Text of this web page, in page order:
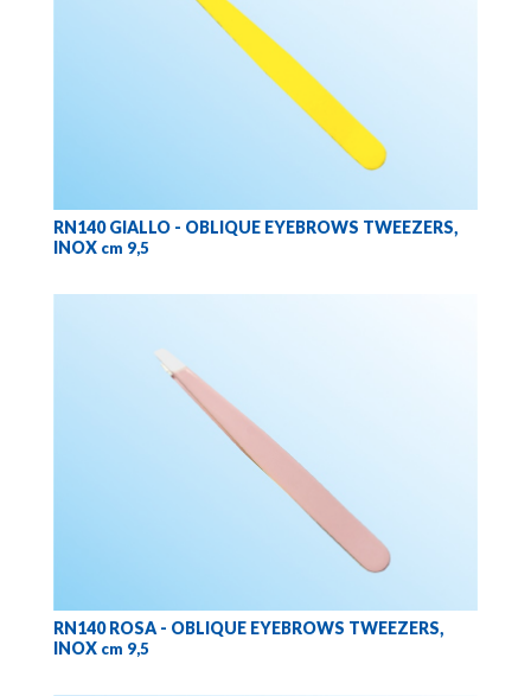
RN140 GIALLO - OBLIQUE EYEBROWS TWEEZERS,
INOX cm 9,5
RN140 ROSA - OBLIQUE EYEBROWS TWEEZERS,
INOX cm 9,5